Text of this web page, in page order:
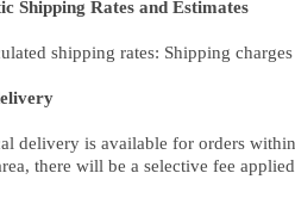
Shipping Rates and Estimates
shipping rates: Shipping
delivery is available for orders
there will be a selective fee